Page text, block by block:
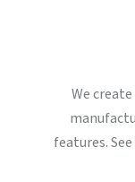
We
features.